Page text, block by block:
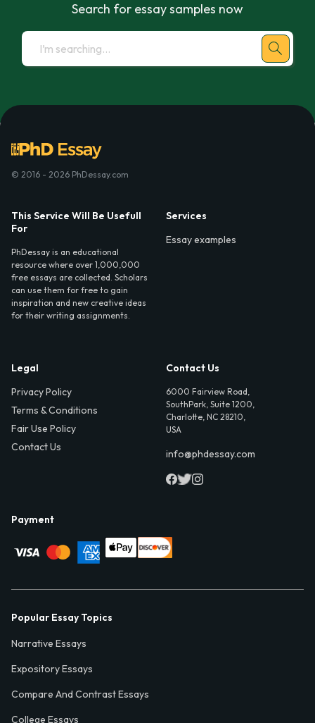
Search for essay samples now
© 2016 - 2026 PhDessay.com
This Service Will Be Usefull
For
PhDessay is an educational
resource where over 1,000,000
free essays are collected. Scholars
can use them for free to gain
inspiration and new creative ideas
for their writing assignments.
Services
Essay examples
Legal
Privacy Policy
Terms & Conditions
Fair Use Policy
Contact Us
Contact Us
6000 Fairview Road,
SouthPark, Suite 1200,
Charlotte, NC 28210,
USA
info@phdessay.com
Payment
Popular Essay Topics
Narrative Essays
Expository Essays
Compare And Contrast Essays
College Essays